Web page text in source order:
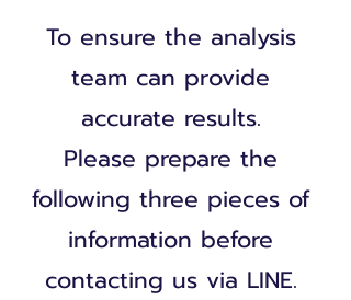
To ensure the analysis
team can provide
accurate results.
Please prepare the
following three pieces of
information before
contacting us via LINE.